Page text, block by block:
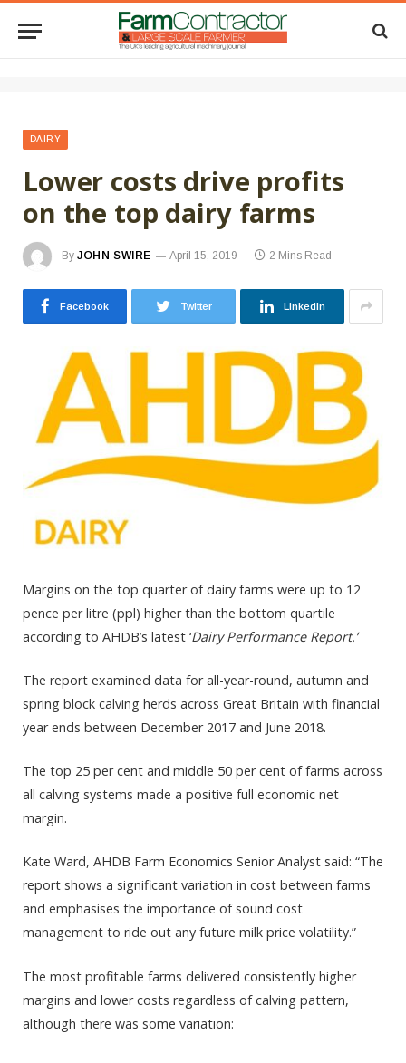
DAIRY
Lower costs drive profits
on the top dairy farms
By JOHN SWIRE April 15, 2019 2 Mins Read
Facebook Twitter LinkedIn
Margins on the top quarter of dairy farms were up to 12
pence per litre (ppl) higher than the bottom quartile
according to AHDB’s latest ‘Dairy Performance Report.’
The report examined data for all-year-round, autumn and
spring block calving herds across Great Britain with financial
year ends between December 2017 and June 2018.
The top 25 per cent and middle 50 per cent of farms across
all calving systems made a positive full economic net
margin.
Kate Ward, AHDB Farm Economics Senior Analyst said: “The
report shows a significant variation in cost between farms
and emphasises the importance of sound cost
management to ride out any future milk price volatility.”
The most profitable farms delivered consistently higher
margins and lower costs regardless of calving pattern,
although there was some variation: